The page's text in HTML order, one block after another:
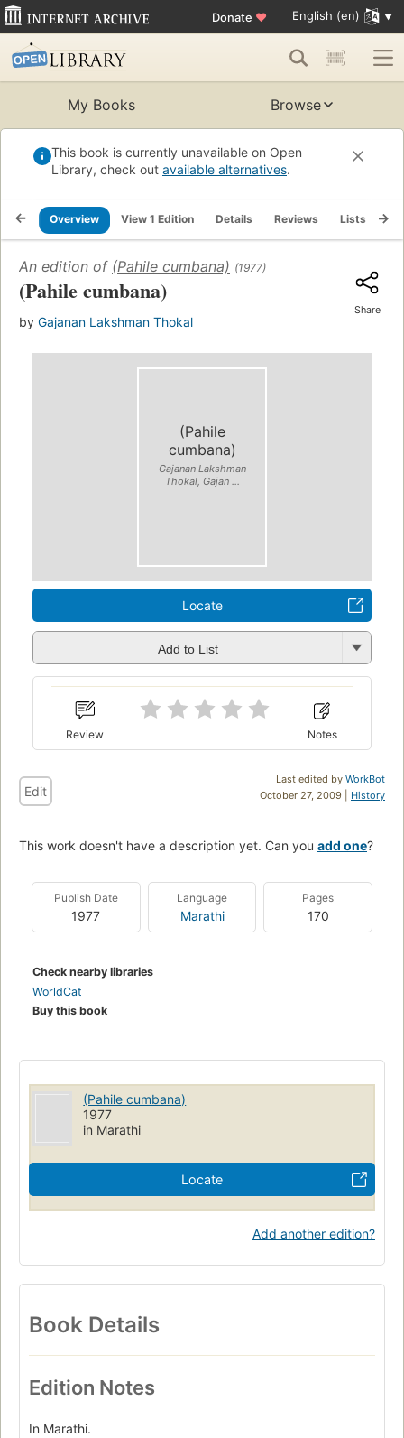
Donate ♥ English (en)
My Books Browse
This book is currently unavailable on Open
Library, check out available alternatives.
Overview View 1 Edition Details Reviews Lists
An edition of (Pahile cumbana) (1977)
(Pahile cumbana)
by Gajanan Lakshman Thokal
Share
(Pahile
cumbana)
Gajanan Lakshman
Thokal, Gajan ...
Locate
Add to List
Review Notes
Last edited by WorkBot
October 27, 2009 | History
Edit
This work doesn't have a description yet. Can you add one?
Publish Date
1977
Language
Marathi
Pages
170
Check nearby libraries
WorldCat
Buy this book
(Pahile cumbana)
1977
in Marathi
Locate
Add another edition?
Book Details
Edition Notes
In Marathi.